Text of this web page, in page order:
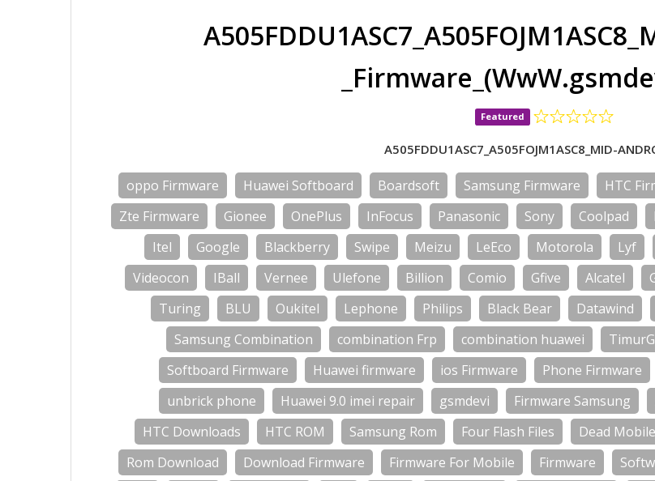
Featured
A505FDDU1ASC7_A505FOJM1ASC8_MID-
oppo Firmware Huawei Softboard Boardsoft Samsung Firmware HTC
Zte Firmware
Gionee OnePlus InFocus Panasonic Sony Coolpad
Itel
Google Blackberry Swipe Meizu LeEco Motorola Lyf
Videocon
IBall Vernee Ulefone Billion Comio Gfive Alcatel
Turing
BLU Oukitel Lephone Philips Black Bear Datawind
Samsung Combination
combination Frp combination huawei
Softboard Firmware
Huawei firmware ios Firmware Phone Firmware
unbrick phone
Huawei 9.0 imei repair gsmdevi Firmware Samsung
HTC Downloads
HTC ROM Samsung Rom Four Flash Files Dead
Rom Download
Download Firmware Firmware For Mobile Firmware